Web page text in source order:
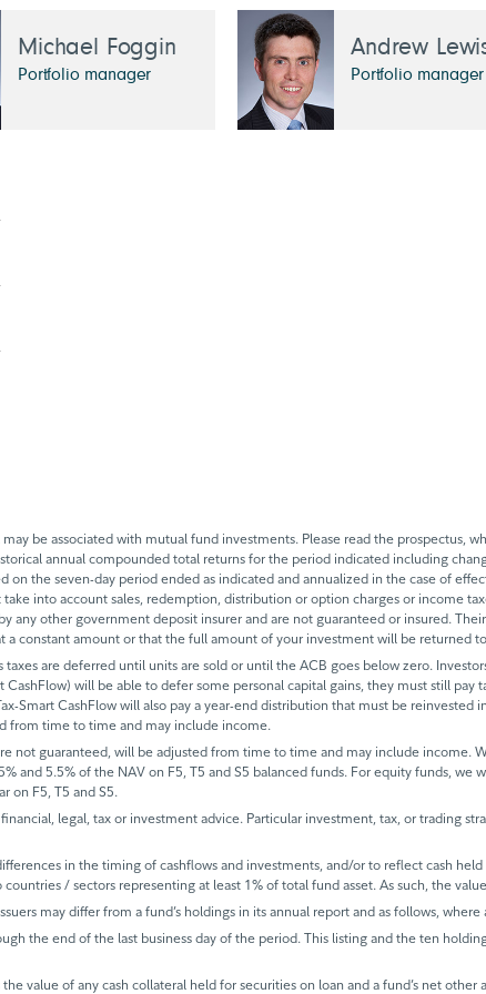
Michael Foggin
Portfolio manager
Andrew
Portfolio manager
be associated with mutual fund investments. Please read the prospectus,
annual compounded total returns for the period indicated including
on the seven-day period ended as indicated and annualized in the case of
into account sales, redemption, distribution or option charges or income
any other government deposit insurer and are not guaranteed or insured.
constant amount or that the full amount of your investment will be returned
are deferred until units are sold or until the ACB goes below zero.
will be able to defer some personal capital gains, they must still
Smart CashFlow will also pay a year-end distribution that must be
from time to time and may include income.
not guaranteed, will be adjusted from time to time and may include income.
and 5.5% of the NAV on F5, T5 and S5 balanced funds. For equity funds,
on F5, T5 and S5.
legal, tax or investment advice. Particular investment, tax, or trading
in the timing of cashflows and investments, and/or to reflect cash
/ sectors representing at least 1% of total fund asset. As such, the
may differ from a fund’s holdings in its annual report and as follows, where
the end of the last business day of the period. This listing and the ten
value of any cash collateral held for securities on loan and a fund’s net